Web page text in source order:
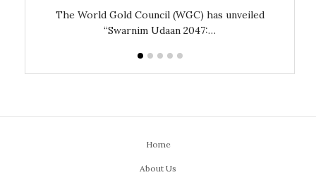
The World Gold Council (WGC) has unveiled
“Swarnim Udaan 2047:…
Home
About Us